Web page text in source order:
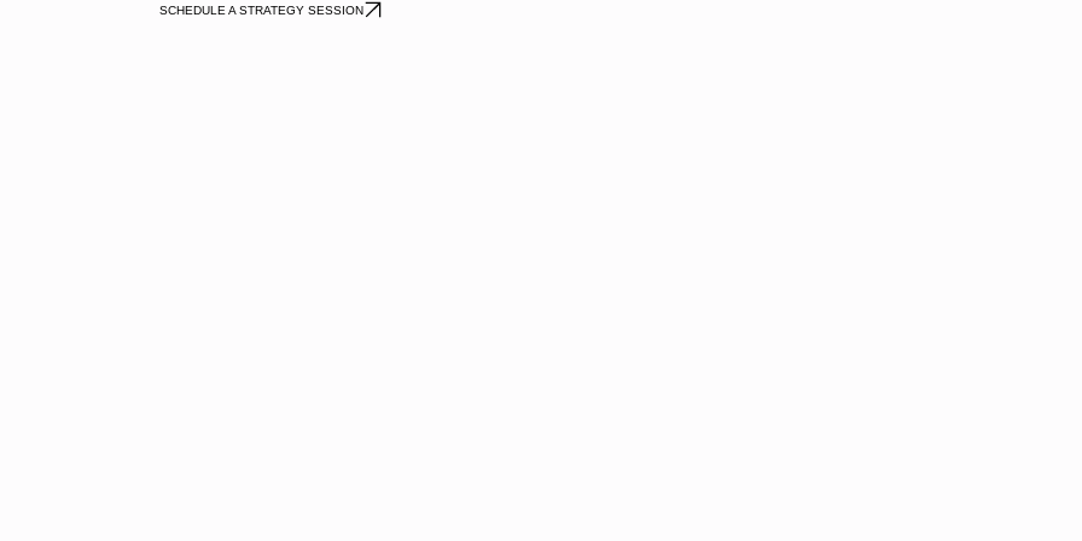
SCHEDULE A STRATEGY SESSION